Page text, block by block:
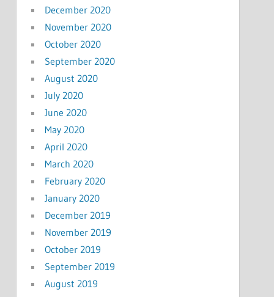
December 2020
November 2020
October 2020
September 2020
August 2020
July 2020
June 2020
May 2020
April 2020
March 2020
February 2020
January 2020
December 2019
November 2019
October 2019
September 2019
August 2019